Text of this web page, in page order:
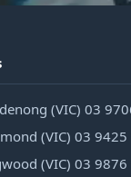
(VIC) 03
(VIC) 03
(VIC) 03